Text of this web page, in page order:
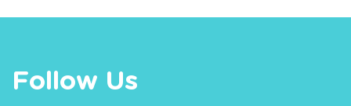
Follow Us